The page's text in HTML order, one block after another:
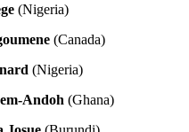
(Nigeria)
(Canada)
(Nigeria)
Andoh (Ghana)